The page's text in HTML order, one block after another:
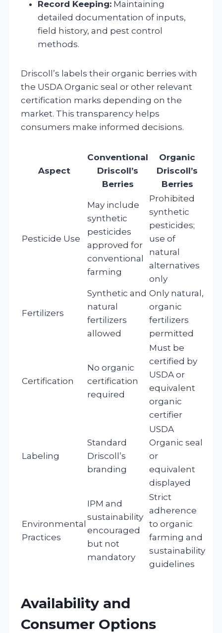
Record Keeping: Maintaining
detailed documentation of inputs,
field history, and pest control
methods.
Driscoll’s labels their organic berries with
the USDA Organic seal or other relevant
certification marks depending on the
market. This transparency helps
consumers make informed decisions.
Aspect
Conventional
Driscoll’s
Berries
Organic
Driscoll’s
Berries
Pesticide Use
May include
synthetic
pesticides
approved for
conventional
farming
Prohibited
synthetic
pesticides;
use of
natural
alternatives
only
Fertilizers
Synthetic and
natural
fertilizers
allowed
Only natural,
organic
fertilizers
permitted
Certification
No organic
certification
required
Must be
certified by
USDA or
equivalent
organic
certifier
Labeling
Standard
Driscoll’s
branding
USDA
Organic seal
or
equivalent
displayed
Environmental
Practices
IPM and
sustainability
encouraged
but not
mandatory
Strict
adherence
to organic
farming and
sustainability
guidelines
Availability and
Consumer Options